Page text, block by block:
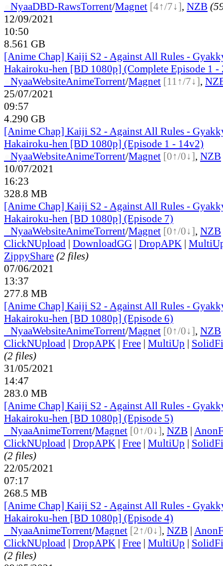
NyaaDBD-RawsTorrent/Magnet [4↑/7↓], NZB
12/09/2021
10:50
8.561 GB
[Anime Chap] Kaiji S2 - Against All Rules -
Hakairoku-hen [BD 1080p] (Complete Episode 1 -
NyaaWebsiteAnimeTorrent/Magnet [11↑/7↓],
25/07/2021
09:57
4.290 GB
[Anime Chap] Kaiji S2 - Against All Rules -
Hakairoku-hen [BD 1080p] (Episode 1 - 14v2)
NyaaWebsiteAnimeTorrent/Magnet [0↑/0↓], NZB
10/07/2021
16:23
328.8 MB
[Anime Chap] Kaiji S2 - Against All Rules -
Hakairoku-hen [BD 1080p] (Episode 7)
NyaaWebsiteAnimeTorrent/Magnet [0↑/0↓], NZB
ClickNUpload | DownloadGG | DropAPK |
ZippyShare (2 files)
07/06/2021
13:37
277.8 MB
[Anime Chap] Kaiji S2 - Against All Rules -
Hakairoku-hen [BD 1080p] (Episode 6)
NyaaWebsiteAnimeTorrent/Magnet [0↑/0↓], NZB
ClickNUpload | DropAPK | Free | MultiUp |
(2 files)
31/05/2021
14:47
283.0 MB
[Anime Chap] Kaiji S2 - Against All Rules -
Hakairoku-hen [BD 1080p] (Episode 5)
NyaaAnimeTorrent/Magnet [0↑/0↓], NZB |
ClickNUpload | DropAPK | Free | MultiUp |
(2 files)
22/05/2021
07:17
268.5 MB
[Anime Chap] Kaiji S2 - Against All Rules -
Hakairoku-hen [BD 1080p] (Episode 4)
NyaaAnimeTorrent/Magnet [2↑/0↓], NZB |
ClickNUpload | DropAPK | Free | MultiUp |
(2 files)